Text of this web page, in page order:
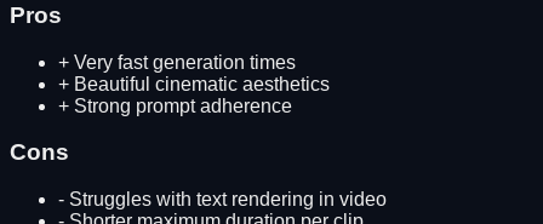
Pros
+ Very fast generation times
+ Beautiful cinematic aesthetics
+ Strong prompt adherence
Cons
- Struggles with text rendering in video